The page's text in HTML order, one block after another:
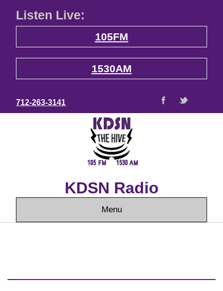
Listen Live:
105FM
1530AM
712-263-3141
KDSN Radio
Menu